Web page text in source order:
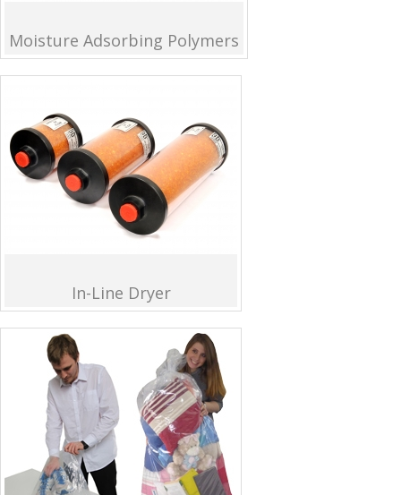
Moisture Adsorbing Polymers
In-Line Dryer